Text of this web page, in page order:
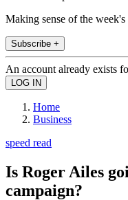
Making sense of the
Subscribe +
An account already exists
Home
Business
speed read
Is Roger Ailes
campaign?